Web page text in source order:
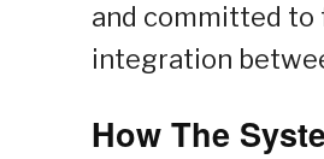
and committed
integration
How The